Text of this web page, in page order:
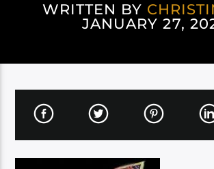
WRITTEN BY
JANUARY 27,